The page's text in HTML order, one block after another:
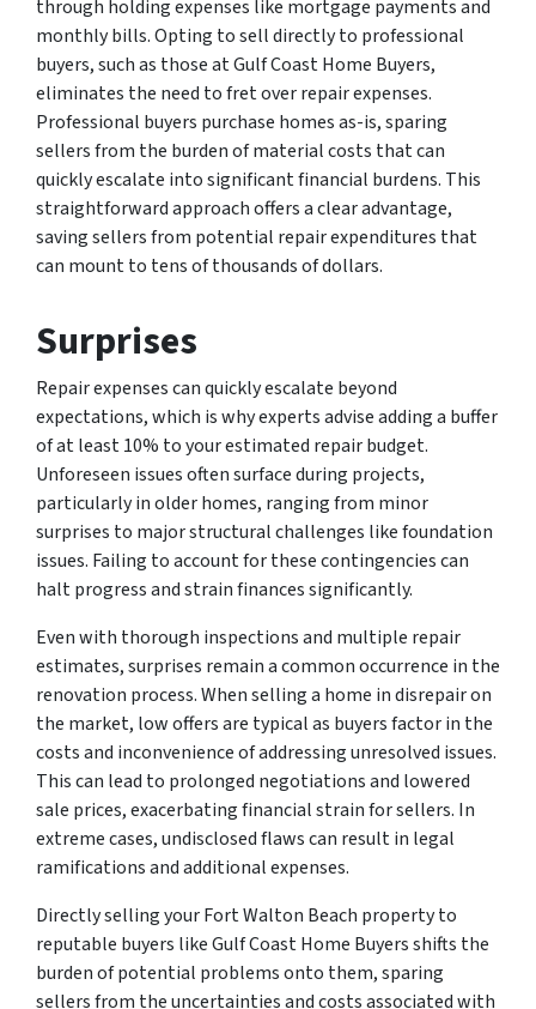
through holding expenses like mortgage payments and
monthly bills. Opting to sell directly to professional
buyers, such as those at Gulf Coast Home Buyers,
eliminates the need to fret over repair expenses.
Professional buyers purchase homes as-is, sparing
sellers from the burden of material costs that can
quickly escalate into significant financial burdens. This
straightforward approach offers a clear advantage,
saving sellers from potential repair expenditures that
can mount to tens of thousands of dollars.
Surprises
Repair expenses can quickly escalate beyond
expectations, which is why experts advise adding a buffer
of at least 10% to your estimated repair budget.
Unforeseen issues often surface during projects,
particularly in older homes, ranging from minor
surprises to major structural challenges like foundation
issues. Failing to account for these contingencies can
halt progress and strain finances significantly.
Even with thorough inspections and multiple repair
estimates, surprises remain a common occurrence in the
renovation process. When selling a home in disrepair on
the market, low offers are typical as buyers factor in the
costs and inconvenience of addressing unresolved issues.
This can lead to prolonged negotiations and lowered
sale prices, exacerbating financial strain for sellers. In
extreme cases, undisclosed flaws can result in legal
ramifications and additional expenses.
Directly selling your Fort Walton Beach property to
reputable buyers like Gulf Coast Home Buyers shifts the
burden of potential problems onto them, sparing
sellers from the uncertainties and costs associated with